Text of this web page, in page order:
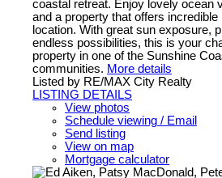
coastal retreat. Enjoy lovely ocean
and a property that offers
location. With great sun exposure,
endless possibilities, this is your
property in one of the Sunshine
communities. More details
Listed by RE/MAX City Realty
LISTING DETAILS
View photos
Schedule viewing / Email
Send listing
View on map
Mortgage calculator